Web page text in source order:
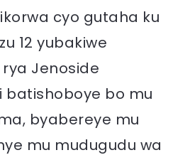
cyo gutaha ku
12 yubakiwe
Jenoside
bo mu
byabereye mu
mu mudugudu wa